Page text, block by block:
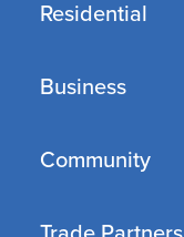
Residential
Business
Community